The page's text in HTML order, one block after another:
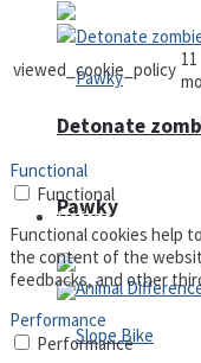
Pawky
Detonate
Defense
viewed_cookie_policy 11
Functional
Functional
Functional cookies help
the content of the
feedbacks, and other
Performance
Performance